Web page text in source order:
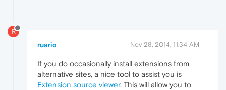
R
ruario Nov 28, 2014, 11:34 AM
If you do occasionally install extensions from
alternative sites, a nice tool to assist you is
Extension source viewer. This will allow you to